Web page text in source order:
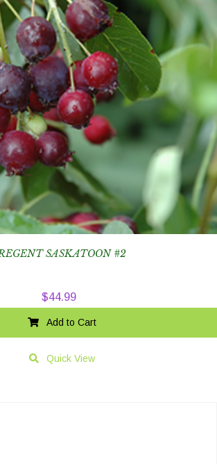
SASKATOON #2
$44.99
Add to Cart
Quick View